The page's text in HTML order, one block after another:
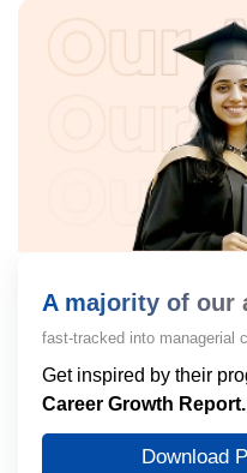
A majority of our
fast-tracked into managerial
Get inspired by their
Career Growth Report.
Download